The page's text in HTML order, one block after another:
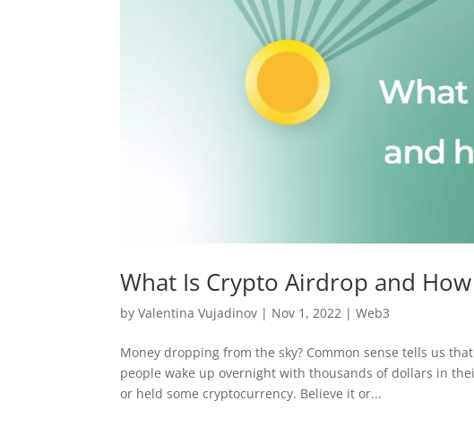
What Is Crypto Airdrop and
byValentina Vujadinov | Nov 1, 2022 |Web3
Money dropping from the sky? Common sense tells us
people wake up overnight with thousands of dollars in
or held some cryptocurrency. Believe it or...